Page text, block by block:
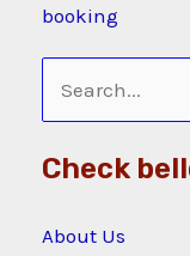
booking
Search
for:
Check
About Us